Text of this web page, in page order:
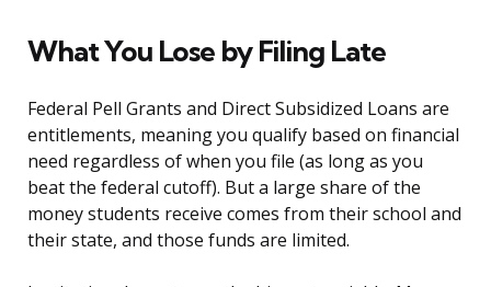
What You Lose by Filing Late
Federal Pell Grants and Direct Subsidized Loans are
entitlements, meaning you qualify based on financial
need regardless of when you file (as long as you
beat the federal cutoff). But a large share of the
money students receive comes from their school and
their state, and those funds are limited.